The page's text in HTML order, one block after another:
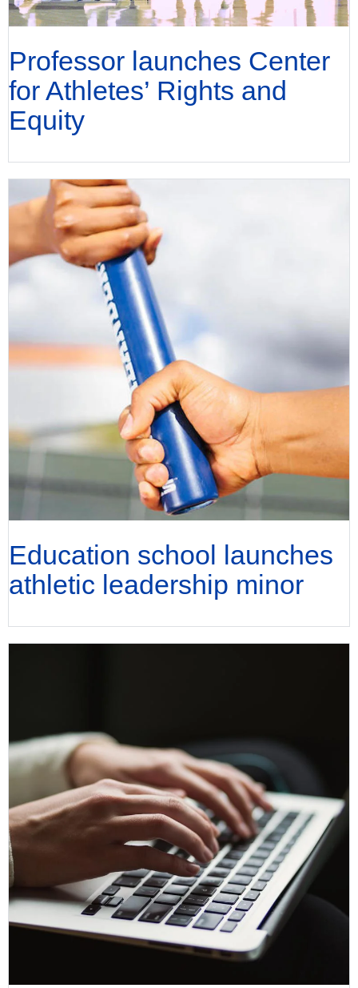
Professor launches Center
for Athletes’ Rights and
Equity
Education school launches
athletic leadership minor